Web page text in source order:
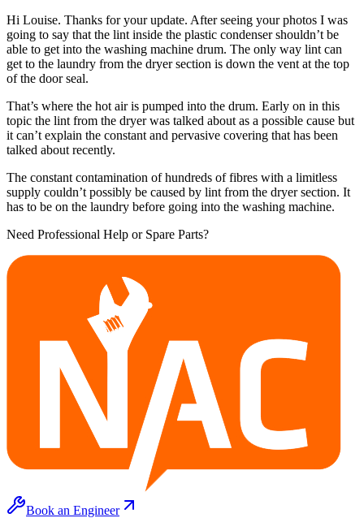
Hi Louise. Thanks for your update. After seeing your photos I was
going to say that the lint inside the plastic condenser shouldn’t be
able to get into the washing machine drum. The only way lint can
get to the laundry from the dryer section is down the vent at the top
of the door seal.
That’s where the hot air is pumped into the drum. Early on in this
topic the lint from the dryer was talked about as a possible cause but
it can’t explain the constant and pervasive covering that has been
talked about recently.
The constant contamination of hundreds of fibres with a limitless
supply couldn’t possibly be caused by lint from the dryer section. It
has to be on the laundry before going into the washing machine.
Need Professional Help or Spare Parts?
Book an Engineer